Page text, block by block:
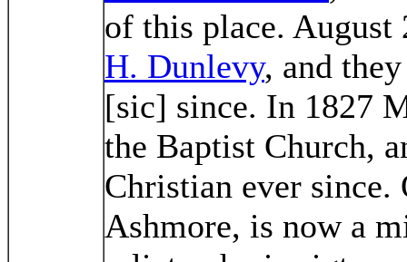
of this place.
H. Dunlevy, and
[sic] since. In 1827
the Baptist Church,
Christian ever since.
Ashmore, is now a